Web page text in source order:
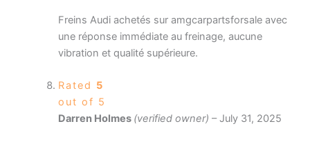
Freins Audi achetés sur amgcarpartsforsale avec
une réponse immédiate au freinage, aucune
vibration et qualité supérieure.
Rated 5
out of 5
Darren Holmes (verified owner) – July 31, 2025